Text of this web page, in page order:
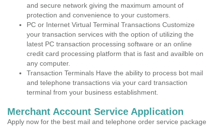
and secure network giving the maximum amount of
protection and convenience to your customers.
PC or Internet Virtual Terminal Transactions Customize
your transaction services with the option of utilizing the
latest PC transaction processing software or an online
credit card processing platform that is fast and availble on
any computer.
Transaction Terminals Have the ability to process bot mail
and telephone transactions via your card transaction
terminal from your business establishment.
Merchant Account Service Application
Apply now for the best mail and telephone order service package